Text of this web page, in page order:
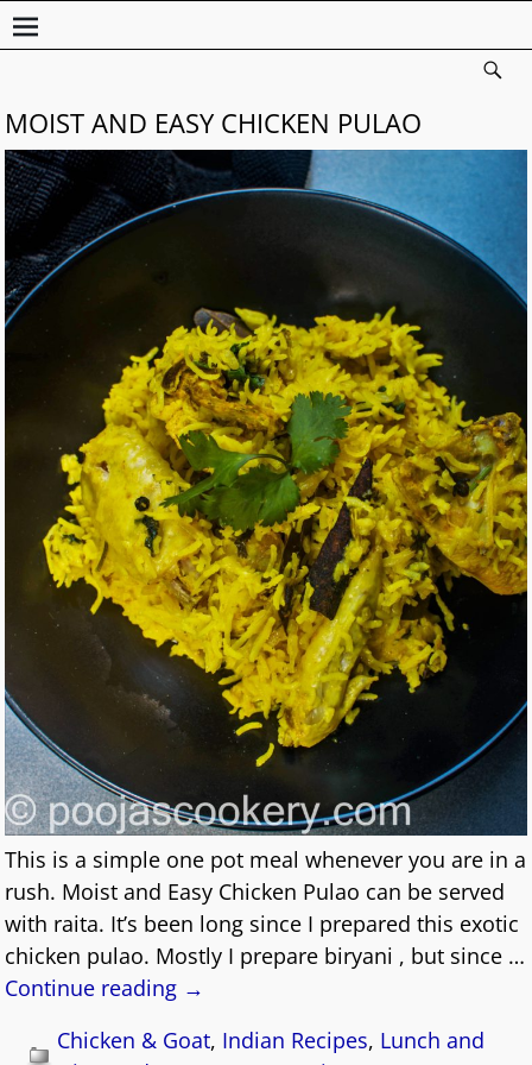
MOIST AND EASY CHICKEN PULAO
This is a simple one pot meal whenever you are in a
rush. Moist and Easy Chicken Pulao can be served
with raita. It’s been long since I prepared this exotic
chicken pulao. Mostly I prepare biryani , but since …
Continue reading →
Chicken & Goat, Indian Recipes, Lunch and